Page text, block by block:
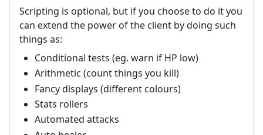
Scripting is optional, but if you choose to do it you
can extend the power of the client by doing such
things as:
Conditional tests (eg. warn if HP low)
Arithmetic (count things you kill)
Fancy displays (different colours)
Stats rollers
Automated attacks